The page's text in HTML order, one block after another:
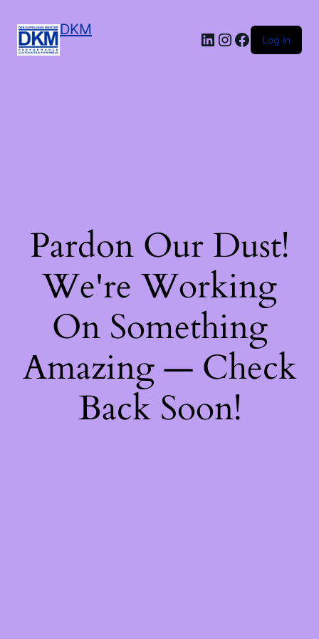
DKM LinkedIn
Instagram
Facebook
Log in
Pardon Our Dust!
We're Working
On Something
Amazing — Check
Back Soon!